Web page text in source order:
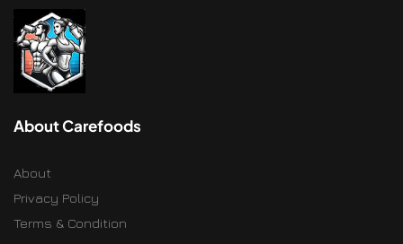
About Carefoods
About
Privacy Policy
Terms & Condition